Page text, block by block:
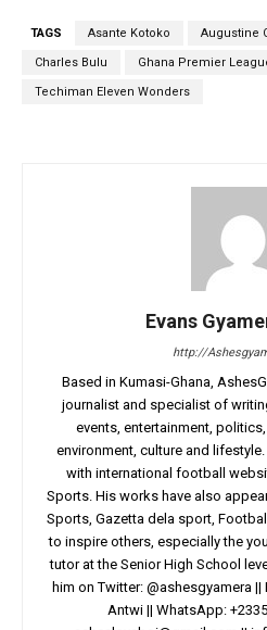
TAGS Asante Kotoko Augustine
Charles Bulu Ghana Premier
Techiman Eleven Wonders
Evans
http://
Based in Kumasi-Ghana,
journalist and specialist of
events, entertainment,
environment, culture and
with international football
Sports. His works have also
Sports, Gazetta dela sport,
to inspire others, especially the
tutor at the Senior High School
him on Twitter: @ashesgyamera ||
Antwi || WhatsApp: